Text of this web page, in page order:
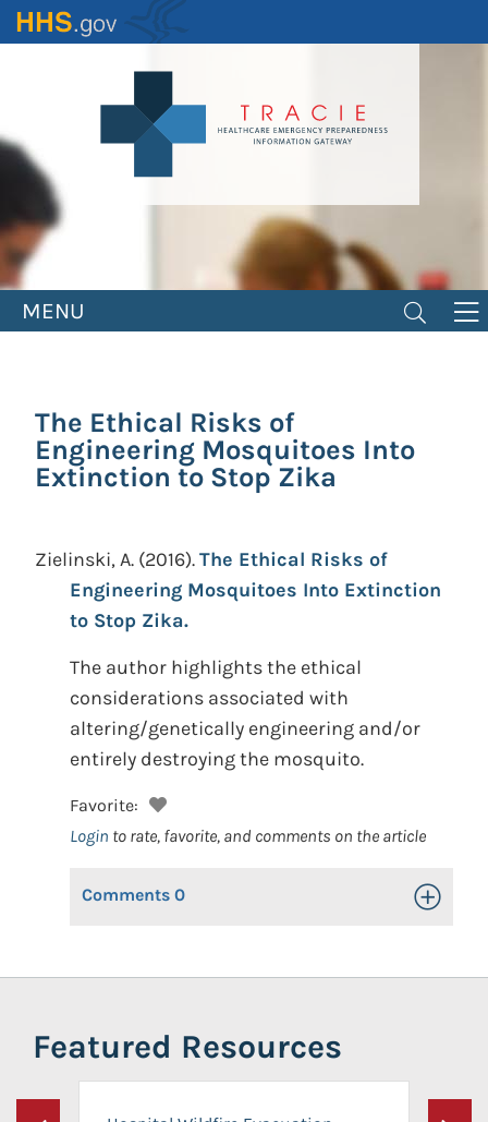
Skip
to
MENU
The Ethical Risks of
Engineering Mosquitoes Into
Extinction to Stop Zika
Zielinski, A. (2016).The Ethical Risks of
Engineering Mosquitoes Into Extinction
to Stop Zika.
The author highlights the ethical
considerations associated with
altering/genetically engineering and/or
entirely destroying the mosquito.
Favorite:
Login to rate, favorite, and comments on the article
Comments 0 Toggle
Featured Resources